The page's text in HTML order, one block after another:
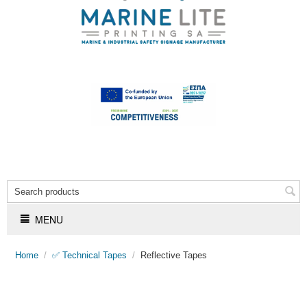
MENU
Home / ✅ Technical Tapes / Reflective Tapes